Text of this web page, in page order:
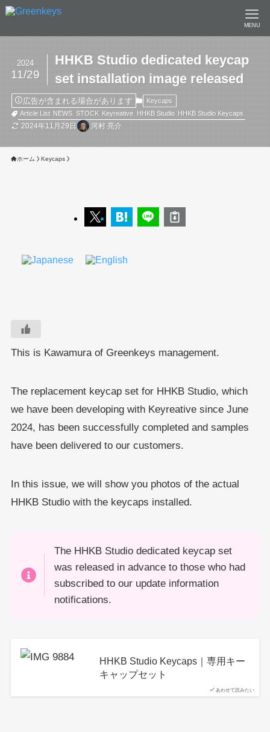
MENU
HHKB Studio dedicated keycap
set installation image released
2024
11/29
広告が含まれる場合があります
Keycaps
Article List
NEWS STOCK Keyreative HHKB Studio HHKB Studio Keycaps
2024年11月29日 河村 亮介
ホーム Keycaps
This is Kawamura of Greenkeys management.
The replacement keycap set for HHKB Studio, which
we have been developing with Keyreative since June
2024, has been successfully completed and samples
have been delivered to our customers.
In this issue, we will show you photos of the actual
HHKB Studio with the keycaps installed.
The HHKB Studio dedicated keycap set
was released in advance to those who had
subscribed to our update information
notifications.
あわせて読みたい
HHKB Studio Keycaps｜専用キー
キャップセット